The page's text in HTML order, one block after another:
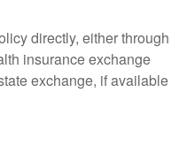
directly, either through
insurance exchange
exchange, if available